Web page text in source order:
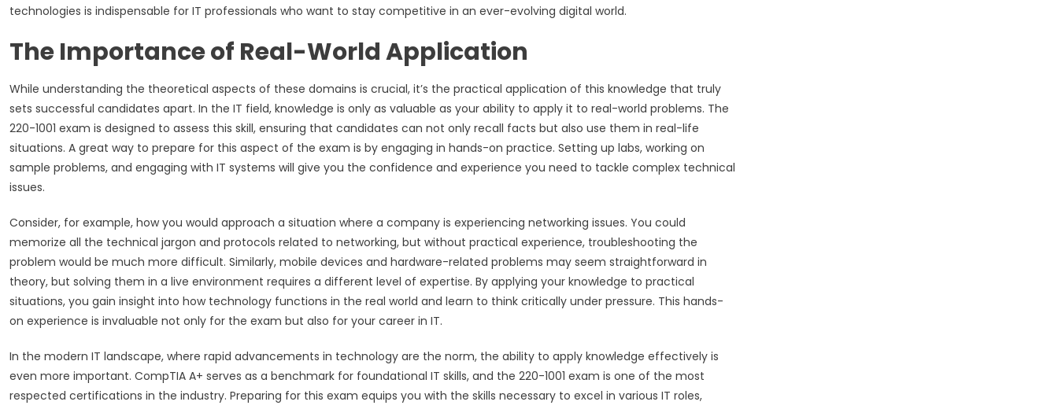
technologies is indispensable for IT professionals who want to stay competitive in an ever-evolving digital world.
The Importance of Real-World Application
While understanding the theoretical aspects of these domains is crucial, it’s the practical application of this knowledge that truly
sets successful candidates apart. In the IT field, knowledge is only as valuable as your ability to apply it to real-world problems. The
220-1001 exam is designed to assess this skill, ensuring that candidates can not only recall facts but also use them in real-life
situations. A great way to prepare for this aspect of the exam is by engaging in hands-on practice. Setting up labs, working on
sample problems, and engaging with IT systems will give you the confidence and experience you need to tackle complex technical
issues.
Consider, for example, how you would approach a situation where a company is experiencing networking issues. You could
memorize all the technical jargon and protocols related to networking, but without practical experience, troubleshooting the
problem would be much more difficult. Similarly, mobile devices and hardware-related problems may seem straightforward in
theory, but solving them in a live environment requires a different level of expertise. By applying your knowledge to practical
situations, you gain insight into how technology functions in the real world and learn to think critically under pressure. This hands-
on experience is invaluable not only for the exam but also for your career in IT.
In the modern IT landscape, where rapid advancements in technology are the norm, the ability to apply knowledge effectively is
even more important. CompTIA A+ serves as a benchmark for foundational IT skills, and the 220-1001 exam is one of the most
respected certifications in the industry. Preparing for this exam equips you with the skills necessary to excel in various IT roles,